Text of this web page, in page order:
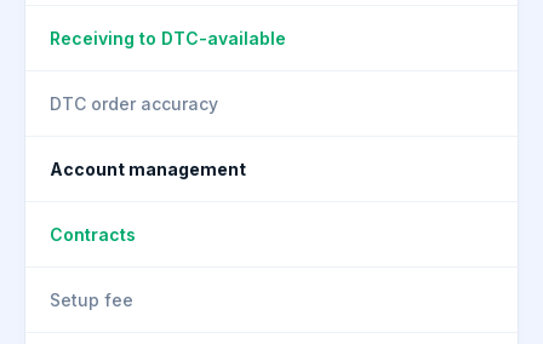
Receiving to DTC-available
DTC order accuracy
Account management
Contracts
Setup fee